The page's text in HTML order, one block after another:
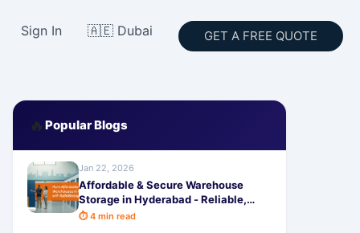
Sign In 🇦🇪 Dubai GET A FREE QUOTE
🔥 Popular Blogs
Jan 22, 2026
Affordable & Secure Warehouse
Storage in Hyderabad - Reliable,
Spacious & Hassle-Free by
⏱ 4 min read